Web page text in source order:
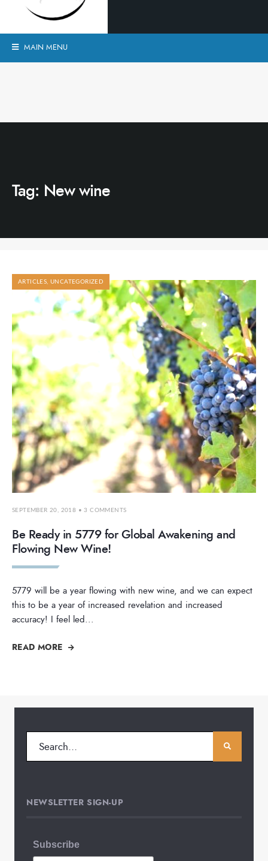
MAIN MENU
Tag: New wine
ARTICLES ,UNCATEGORIZED
SEPTEMBER 20, 2018 • 3 COMMENTS
Be Ready in 5779 for Global Awakening and
Flowing New Wine!
5779 will be a year flowing with new wine, and we can expect
this to be a year of increased revelation and increased
accuracy! I feel led...
READ MORE
NEWSLETTER SIGN-UP
Subscribe